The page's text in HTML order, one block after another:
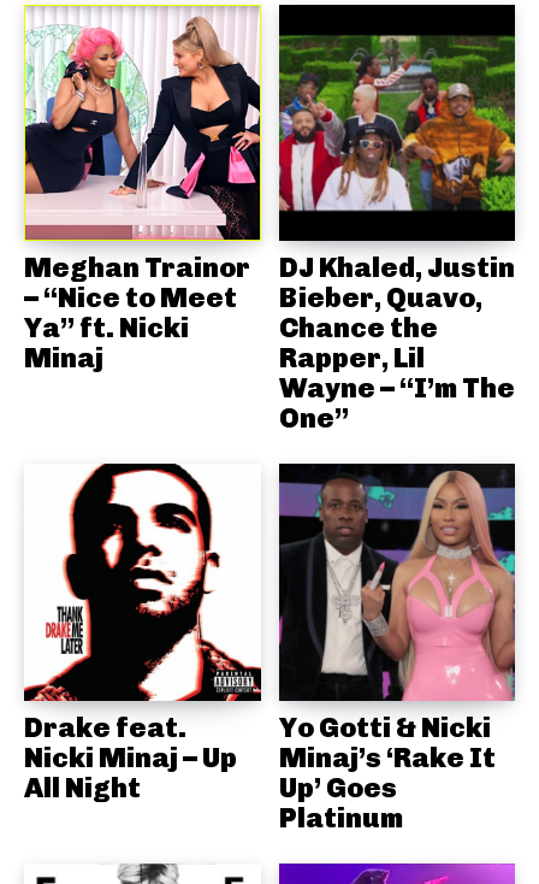
Meghan Trainor
– “Nice to Meet
Ya” ft. Nicki
Minaj
DJ Khaled, Justin
Bieber, Quavo,
Chance the
Rapper, Lil
Wayne – “I’m The
One”
Drake feat.
Nicki Minaj – Up
All Night
Yo Gotti & Nicki
Minaj’s ‘Rake It
Up’ Goes
Platinum